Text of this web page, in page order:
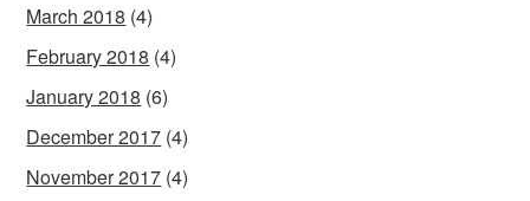
March 2018 (4)
February 2018 (4)
January 2018 (6)
December 2017 (4)
November 2017 (4)